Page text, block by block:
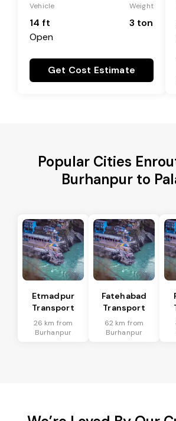
Vehicle
14 ft
Open
Weight
3 ton
Get Cost Estimate
Popular Cities
Burhanpur to
Etmadpur
Transport
26 km from
Burhanpur
Fatehabad
Transport
62 km from
Burhanpur